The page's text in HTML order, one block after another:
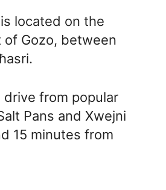
located on the
Gozo, between
drive from popular
Pans and Xwejni
15 minutes from